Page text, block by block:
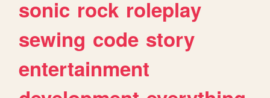
sonic rock roleplay
sewing code story
entertainment